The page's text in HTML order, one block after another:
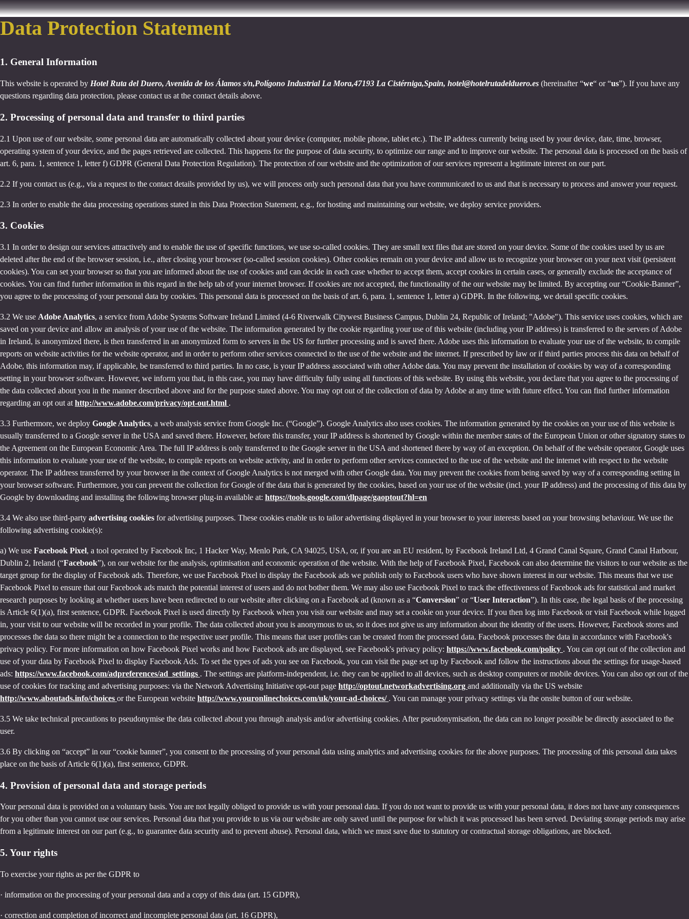
Data Protection Statement
1. General Information
This website is operated by Hotel Ruta del Duero, Avenida de los Álamos s/n,Polígono Industrial La Mora,47193 La Cistérniga,Spain, hotel@hotelrutadelduero.es (hereinafter “we“ or “us”). If you have any
questions regarding data protection, please contact us at the contact details above.
2. Processing of personal data and transfer to third parties
2.1 Upon use of our website, some personal data are automatically collected about your device (computer, mobile phone, tablet etc.). The IP address currently being used by your device, date, time, browser,
operating system of your device, and the pages retrieved are collected. This happens for the purpose of data security, to optimize our range and to improve our website. The personal data is processed on the basis of
art. 6, para. 1, sentence 1, letter f) GDPR (General Data Protection Regulation). The protection of our website and the optimization of our services represent a legitimate interest on our part.
2.2 If you contact us (e.g., via a request to the contact details provided by us), we will process only such personal data that you have communicated to us and that is necessary to process and answer your request.
2.3 In order to enable the data processing operations stated in this Data Protection Statement, e.g., for hosting and maintaining our website, we deploy service providers.
3. Cookies
3.1 In order to design our services attractively and to enable the use of specific functions, we use so-called cookies. They are small text files that are stored on your device. Some of the cookies used by us are
deleted after the end of the browser session, i.e., after closing your browser (so-called session cookies). Other cookies remain on your device and allow us to recognize your browser on your next visit (persistent
cookies). You can set your browser so that you are informed about the use of cookies and can decide in each case whether to accept them, accept cookies in certain cases, or generally exclude the acceptance of
cookies. You can find further information in this regard in the help tab of your internet browser. If cookies are not accepted, the functionality of the our website may be limited. By accepting our “Cookie-Banner”,
you agree to the processing of your personal data by cookies. This personal data is processed on the basis of art. 6, para. 1, sentence 1, letter a) GDPR. In the following, we detail specific cookies.
3.2 We use Adobe Analytics, a service from Adobe Systems Software Ireland Limited (4-6 Riverwalk Citywest Business Campus, Dublin 24, Republic of Ireland; "Adobe"). This service uses cookies, which are
saved on your device and allow an analysis of your use of the website. The information generated by the cookie regarding your use of this website (including your IP address) is transferred to the servers of Adobe
in Ireland, is anonymized there, is then transferred in an anonymized form to servers in the US for further processing and is saved there. Adobe uses this information to evaluate your use of the website, to compile
reports on website activities for the website operator, and in order to perform other services connected to the use of the website and the internet. If prescribed by law or if third parties process this data on behalf of
Adobe, this information may, if applicable, be transferred to third parties. In no case, is your IP address associated with other Adobe data. You may prevent the installation of cookies by way of a corresponding
setting in your browser software. However, we inform you that, in this case, you may have difficulty fully using all functions of this website. By using this website, you declare that you agree to the processing of
the data collected about you in the manner described above and for the purpose stated above. You may opt out of the collection of data by Adobe at any time with future effect. You can find further information
regarding an opt out at http://www.adobe.com/privacy/opt-out.html .
3.3 Furthermore, we deploy Google Analytics, a web analysis service from Google Inc. (“Google”). Google Analytics also uses cookies. The information generated by the cookies on your use of this website is
usually transferred to a Google server in the USA and saved there. However, before this transfer, your IP address is shortened by Google within the member states of the European Union or other signatory states to
the Agreement on the European Economic Area. The full IP address is only transferred to the Google server in the USA and shortened there by way of an exception. On behalf of the website operator, Google uses
this information to evaluate your use of the website, to compile reports on website activity, and in order to perform other services connected to the use of the website and the internet with respect to the website
operator. The IP address transferred by your browser in the context of Google Analytics is not merged with other Google data. You may prevent the cookies from being saved by way of a corresponding setting in
your browser software. Furthermore, you can prevent the collection for Google of the data that is generated by the cookies, based on your use of the website (incl. your IP address) and the processing of this data by
Google by downloading and installing the following browser plug-in available at: https://tools.google.com/dlpage/gaoptout?hl=en
3.4 We also use third-party advertising cookies for advertising purposes. These cookies enable us to tailor advertising displayed in your browser to your interests based on your browsing behaviour. We use the
following advertising cookie(s):
a) We use Facebook Pixel, a tool operated by Facebook Inc, 1 Hacker Way, Menlo Park, CA 94025, USA, or, if you are an EU resident, by Facebook Ireland Ltd, 4 Grand Canal Square, Grand Canal Harbour,
Dublin 2, Ireland (“Facebook”), on our website for the analysis, optimisation and economic operation of the website. With the help of Facebook Pixel, Facebook can also determine the visitors to our website as the
target group for the display of Facebook ads. Therefore, we use Facebook Pixel to display the Facebook ads we publish only to Facebook users who have shown interest in our website. This means that we use
Facebook Pixel to ensure that our Facebook ads match the potential interest of users and do not bother them. We may also use Facebook Pixel to track the effectiveness of Facebook ads for statistical and market
research purposes by looking at whether users have been redirected to our website after clicking on a Facebook ad (known as a “Conversion” or “User Interaction”). In this case, the legal basis of the processing
is Article 6(1)(a), first sentence, GDPR. Facebook Pixel is used directly by Facebook when you visit our website and may set a cookie on your device. If you then log into Facebook or visit Facebook while logged
in, your visit to our website will be recorded in your profile. The data collected about you is anonymous to us, so it does not give us any information about the identity of the users. However, Facebook stores and
processes the data so there might be a connection to the respective user profile. This means that user profiles can be created from the processed data. Facebook processes the data in accordance with Facebook's
privacy policy. For more information on how Facebook Pixel works and how Facebook ads are displayed, see Facebook's privacy policy: https://www.facebook.com/policy . You can opt out of the collection and
use of your data by Facebook Pixel to display Facebook Ads. To set the types of ads you see on Facebook, you can visit the page set up by Facebook and follow the instructions about the settings for usage-based
ads: https://www.facebook.com/adpreferences/ad_settings . The settings are platform-independent, i.e. they can be applied to all devices, such as desktop computers or mobile devices. You can also opt out of the
use of cookies for tracking and advertising purposes: via the Network Advertising Initiative opt-out page http://optout.networkadvertising.org and additionally via the US website
http://www.aboutads.info/choices or the European website http://www.youronlinechoices.com/uk/your-ad-choices/ . You can manage your privacy settings via the onsite button of our website.
3.5 We take technical precautions to pseudonymise the data collected about you through analysis and/or advertising cookies. After pseudonymisation, the data can no longer possible be directly associated to the
user.
3.6 By clicking on “accept” in our “cookie banner”, you consent to the processing of your personal data using analytics and advertising cookies for the above purposes. The processing of this personal data takes
place on the basis of Article 6(1)(a), first sentence, GDPR.
4. Provision of personal data and storage periods
Your personal data is provided on a voluntary basis. You are not legally obliged to provide us with your personal data. If you do not want to provide us with your personal data, it does not have any consequences
for you other than you cannot use our services. Personal data that you provide to us via our website are only saved until the purpose for which it was processed has been served. Deviating storage periods may arise
from a legitimate interest on our part (e.g., to guarantee data security and to prevent abuse). Personal data, which we must save due to statutory or contractual storage obligations, are blocked.
5. Your rights
To exercise your rights as per the GDPR to
· information on the processing of your personal data and a copy of this data (art. 15 GDPR),
· correction and completion of incorrect and incomplete personal data (art. 16 GDPR),